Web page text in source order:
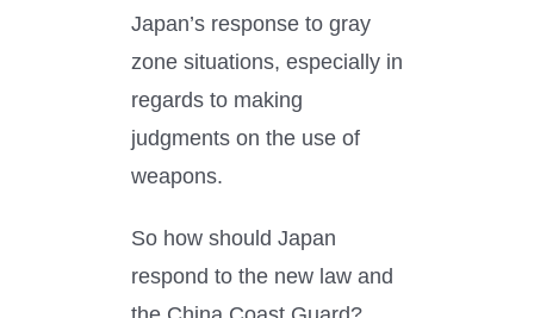
Japan’s response to gray
zone situations, especially in
regards to making
judgments on the use of
weapons.
So how should Japan
respond to the new law and